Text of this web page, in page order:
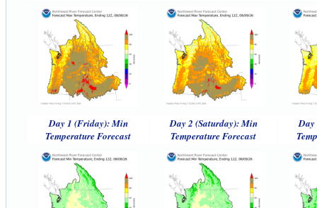
Day 1 (Friday): Min
Temperature Forecast
Day 2 (Saturday): Min
Temperature Forecast
Day